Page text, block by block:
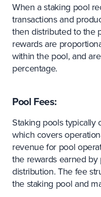
When a staking pool
transactions and
then distributed to the
rewards are
within the pool, and
percentage.
Pool Fees:
Staking pools typically
which covers
revenue for pool
the rewards earned
distribution. The fee
the staking pool and